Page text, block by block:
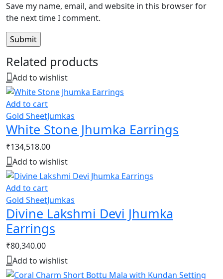
Save my name, email, and website in this browser for
the next time I comment.
Related products
Add to wishlist
Add to cart
Gold SheetJumkas
White Stone Jhumka Earrings
₹134,518.00
Add to wishlist
Add to cart
Gold SheetJumkas
Divine Lakshmi Devi Jhumka
Earrings
₹80,340.00
Add to wishlist